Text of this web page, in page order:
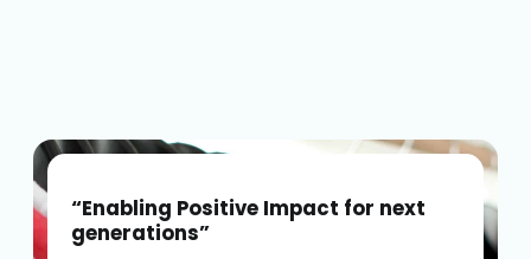
“Enabling Positive Impact for next
generations”